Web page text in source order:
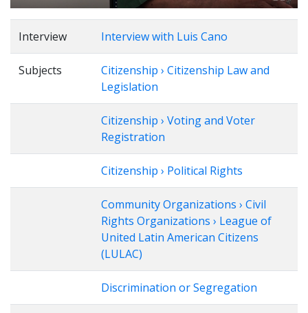
Interview Interview with Luis Cano
Subjects
Citizenship › Citizenship Law and
Legislation
Citizenship › Voting and Voter
Registration
Citizenship › Political Rights
Community Organizations › Civil
Rights Organizations › League of
United Latin American Citizens
(LULAC)
Discrimination or Segregation